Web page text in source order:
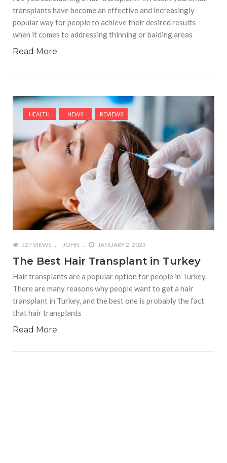
transplants have become an effective and increasingly
popular way for people to achieve their desired results
when it comes to addressing thinning or balding areas
Read More
HEALTH NEWS REVIEWS
527 VIEWS JOHN JANUARY 2, 2023
The Best Hair Transplant in Turkey
Hair transplants are a popular option for people in Turkey.
There are many reasons why people want to get a hair
transplant in Turkey, and the best one is probably the fact
that hair transplants
Read More